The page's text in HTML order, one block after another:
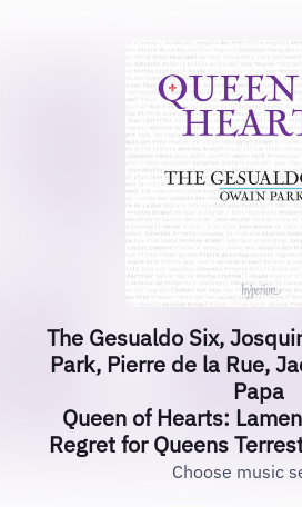
The Gesualdo Six,
Park, Pierre de la Rue,
Papa
Queen of Hearts:
Regret for Queens
Choose music